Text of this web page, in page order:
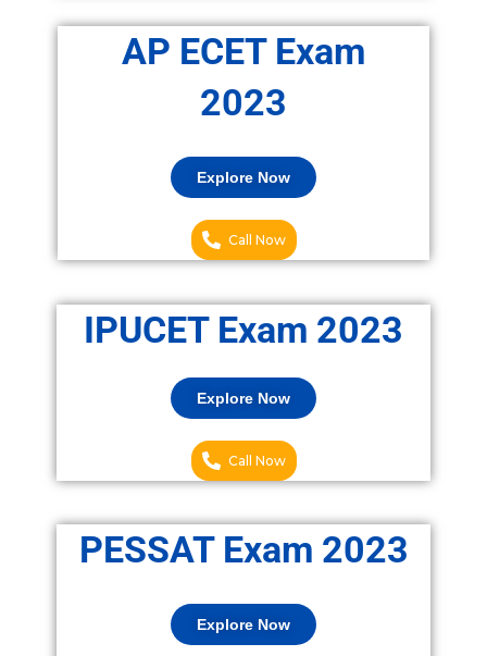
AP ECET Exam
2023
Explore Now
Call Now
IPUCET Exam 2023
Explore Now
Call Now
PESSAT Exam 2023
Explore Now